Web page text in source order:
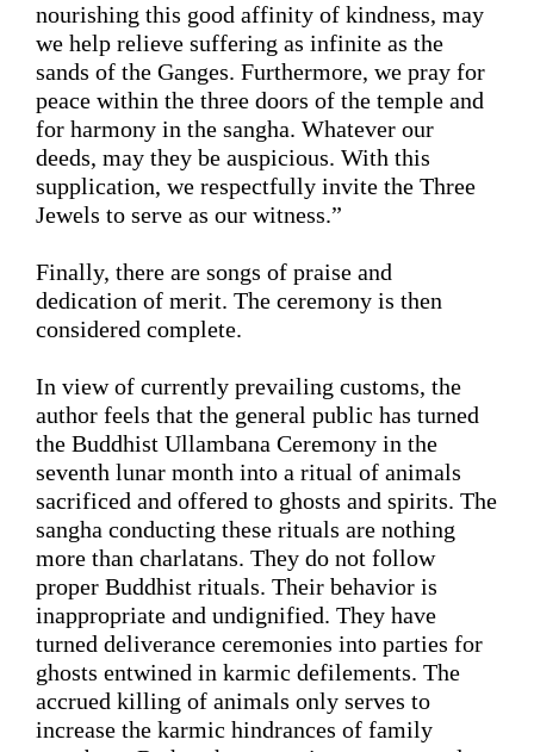
we help relieve suffering as infinite as the
sands of the Ganges. Furthermore, we pray for
for harmony in the sangha. Whatever our
deeds, may they be auspicious. With this
supplication, we respectfully invite the Three
Jewels to serve as our witness.”
Finally, there are songs of praise and
dedication of merit. The ceremony is then
considered complete.
In view of currently prevailing customs, the
author feels that the general public has turned
the Buddhist Ullambana Ceremony in the
seventh lunar month into a ritual of animals
sacrificed and offered to ghosts and spirits.
sangha conducting these rituals are nothing
more than charlatans. They do not follow
proper Buddhist rituals. Their behavior is
inappropriate and undignified. They have
turned deliverance ceremonies into parties for
ghosts entwined in karmic defilements. The
accrued killing of animals only serves to
increase the karmic hindrances of family